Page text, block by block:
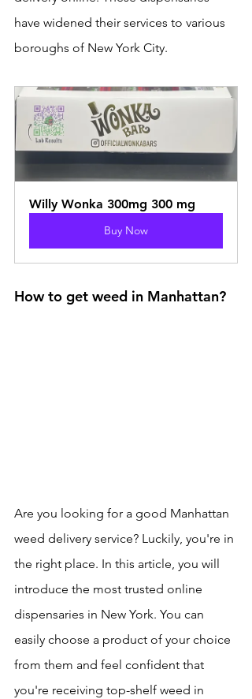
have widened their services to various
boroughs of New York City.
Willy Wonka 300mg 300 mg
Buy Now
How to get weed in Manhattan?
Are you looking for a good Manhattan
weed delivery service? Luckily, you're in
the right place. In this article, you will
introduce the most trusted online
dispensaries in New York. You can
easily choose a product of your choice
from them and feel confident that
you're receiving top-shelf weed in